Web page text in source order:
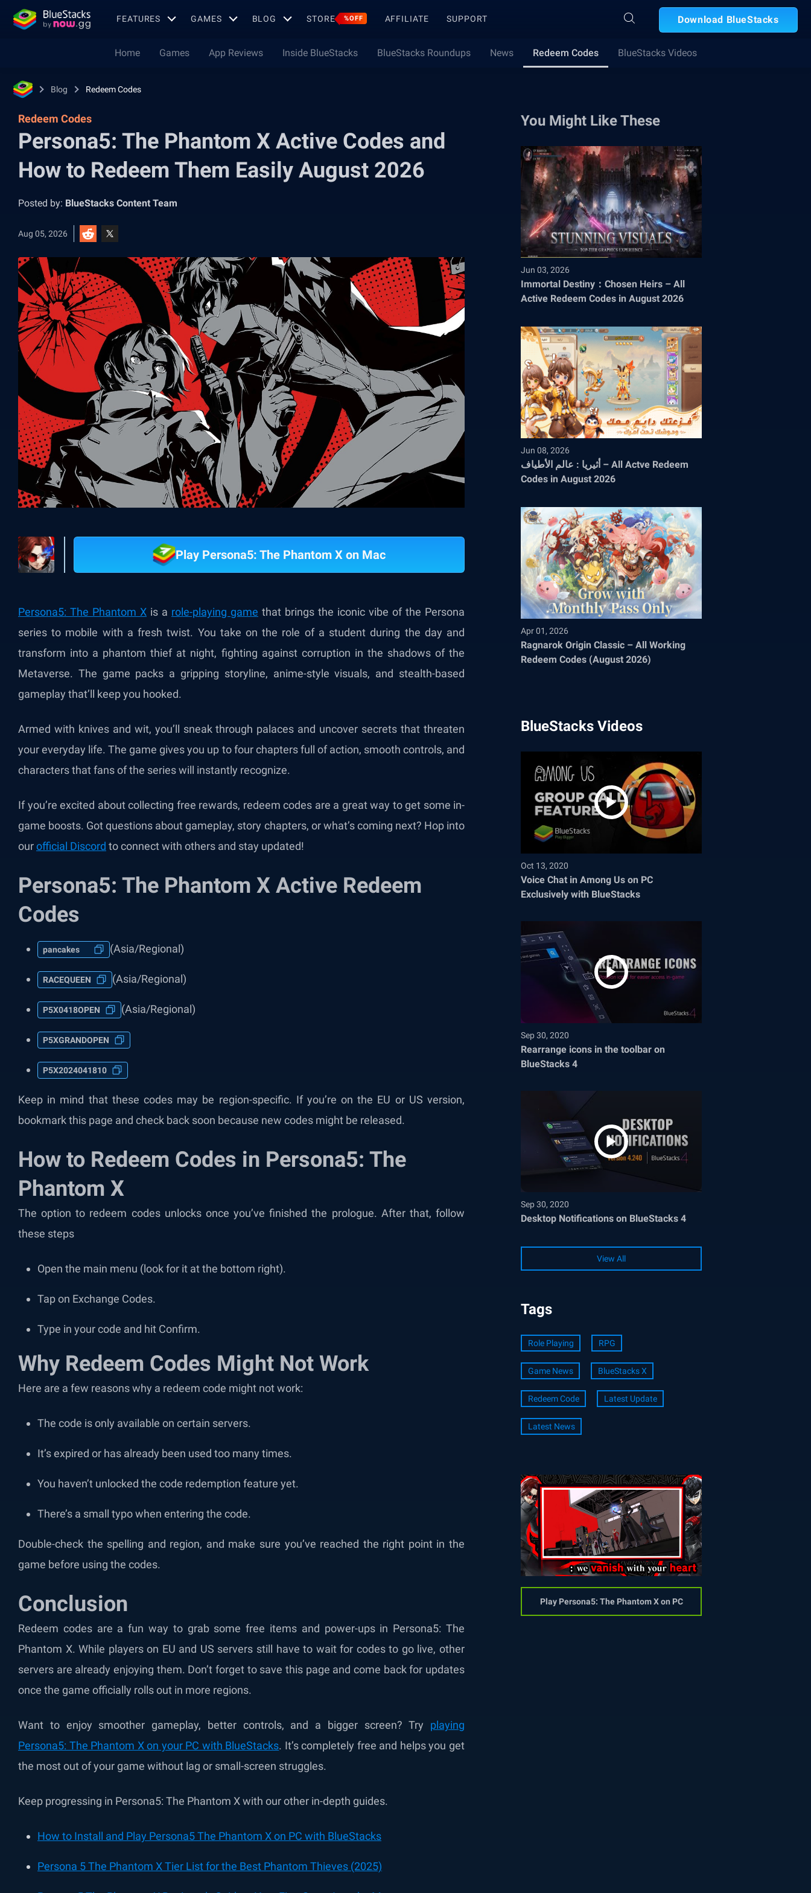
FEATURES GAMES BLOG STORE %OFF AFFILIATE SUPPORT Download BlueStacks
Home Games App Reviews Inside BlueStacks BlueStacks Roundups News Redeem Codes BlueStacks Videos
Blog Redeem Codes
Redeem Codes
Persona5: The Phantom X Active Codes and
How to Redeem Them Easily August 2026
Posted by: BlueStacks Content Team
Aug 05, 2026
Play Persona5: The Phantom X on Mac
Persona5: The Phantom X is a role-playing game that brings the iconic vibe of the Persona
series to mobile with a fresh twist. You take on the role of a student during the day and
transform into a phantom thief at night, fighting against corruption in the shadows of the
Metaverse. The game packs a gripping storyline, anime-style visuals, and stealth-based
gameplay that’ll keep you hooked.
Armed with knives and wit, you’ll sneak through palaces and uncover secrets that threaten
your everyday life. The game gives you up to four chapters full of action, smooth controls, and
characters that fans of the series will instantly recognize.
If you’re excited about collecting free rewards, redeem codes are a great way to get some in-
game boosts. Got questions about gameplay, story chapters, or what’s coming next? Hop into
ourofficial Discord to connect with others and stay updated!
Persona5: The Phantom X Active Redeem
Codes
pancakes (Asia/Regional)
RACEQUEEN (Asia/Regional)
P5X0418OPEN (Asia/Regional)
P5XGRANDOPEN
P5X2024041810
Keep in mind that these codes may be region-specific. If you’re on the EU or US version,
bookmark this page and check back soon because new codes might be released.
How to Redeem Codes in Persona5: The
Phantom X
The option to redeem codes unlocks once you’ve finished the prologue. After that, follow
these steps
Open the main menu (look for it at the bottom right).
Tap on Exchange Codes.
Type in your code and hit Confirm.
Why Redeem Codes Might Not Work
Here are a few reasons why a redeem code might not work:
The code is only available on certain servers.
It’s expired or has already been used too many times.
You haven’t unlocked the code redemption feature yet.
There’s a small typo when entering the code.
Double-check the spelling and region, and make sure you’ve reached the right point in the
game before using the codes.
Conclusion
Redeem codes are a fun way to grab some free items and power-ups in Persona5: The
Phantom X. While players on EU and US servers still have to wait for codes to go live, other
servers are already enjoying them. Don’t forget to save this page and come back for updates
once the game officially rolls out in more regions.
Want to enjoy smoother gameplay, better controls, and a bigger screen? Try playing
Persona5: The Phantom X on your PC with BlueStacks. It’s completely free and helps you get
the most out of your game without lag or small-screen struggles.
Keep progressing in Persona5: The Phantom X with our other in-depth guides.
How to Install and Play Persona5 The Phantom X on PC with BlueStacks
Persona 5 The Phantom X Tier List for the Best Phantom Thieves (2025)
You Might Like These
Jun 03, 2026
Immortal Destiny：Chosen Heirs – All
Active Redeem Codes in August 2026
Jun 08, 2026
أثيريا : عالم الأطياف – All Actve Redeem
Codes in August 2026
Apr 01, 2026
Ragnarok Origin Classic – All Working
Redeem Codes (August 2026)
BlueStacks Videos
Oct 13, 2020
Voice Chat in Among Us on PC
Exclusively with BlueStacks
Sep 30, 2020
Rearrange icons in the toolbar on
BlueStacks 4
Sep 30, 2020
Desktop Notifications on BlueStacks 4
View All
Tags
Role Playing RPG
Game News BlueStacks X
Redeem Code Latest Update
Latest News
Play Persona5: The Phantom X on PC